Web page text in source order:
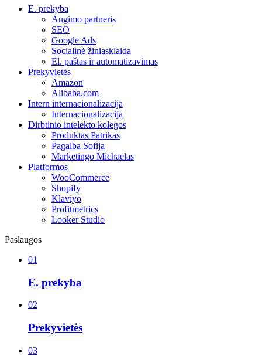
E. prekyba
Augimo partneris
SEO
Google Ads
Socialinė žiniasklaida
El. paštas ir automatizavimas
Prekyvietės
Amazon
Alibaba.com
Intern internacionalizacija
Internacionalizacija
Dirbtinio intelekto kolegos
Produktas Patrikas
Pagalba Sofija
Marketingo Michaelas
Platformos
WooCommerce
Shopify
Klaviyo
Profitmetrics
Looker Studio
Paslaugos
01
E. prekyba
02
Prekyvietės
03